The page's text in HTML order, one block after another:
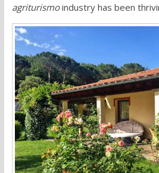
agriturismoindustry has been